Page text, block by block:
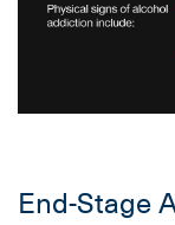
End-Stage